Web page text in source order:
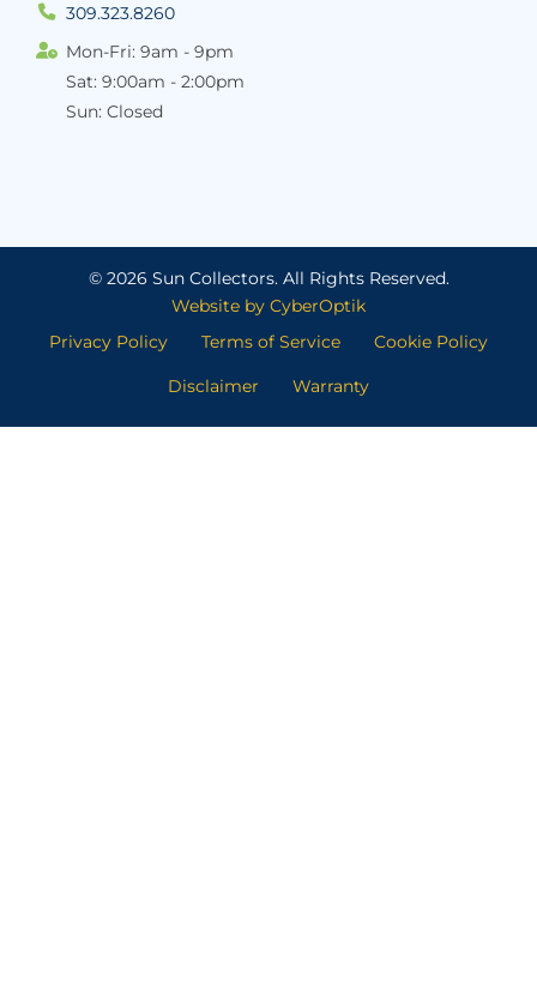
309.323.8260
Mon-Fri: 9am - 9pm
Sat: 9:00am - 2:00pm
Sun: Closed
© 2026 Sun Collectors. All Rights Reserved.
Website by CyberOptik
Privacy Policy
Terms of Service Cookie Policy
Disclaimer Warranty